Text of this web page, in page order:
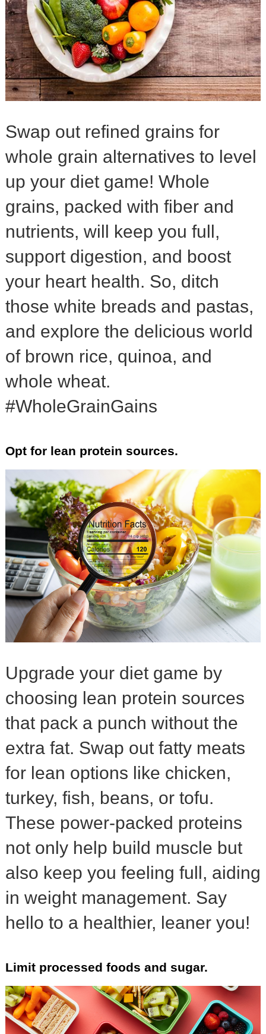
Swap out refined grains for
whole grain alternatives to level
up your diet game! Whole
grains, packed with fiber and
nutrients, will keep you full,
support digestion, and boost
your heart health. So, ditch
those white breads and pastas,
and explore the delicious world
of brown rice, quinoa, and
whole wheat.
#WholeGrainGains
Opt for lean protein sources.
Upgrade your diet game by
choosing lean protein sources
that pack a punch without the
extra fat. Swap out fatty meats
for lean options like chicken,
turkey, fish, beans, or tofu.
These power-packed proteins
not only help build muscle but
also keep you feeling full, aiding
in weight management. Say
hello to a healthier, leaner you!
Limit processed foods and sugar.